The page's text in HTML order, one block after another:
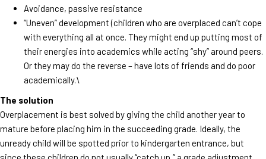
Avoidance, passive resistance
“Uneven” development (children who are overplaced can’t cope
with everything all at once. They might end up putting most of
their energies into academics while acting “shy” around peers.
Or they may do the reverse – have lots of friends and do poor
academically.\
The solution
Overplacement is best solved by giving the child another year to
mature before placing him in the succeeding grade. Ideally, the
unready child will be spotted prior to kindergarten entrance, but